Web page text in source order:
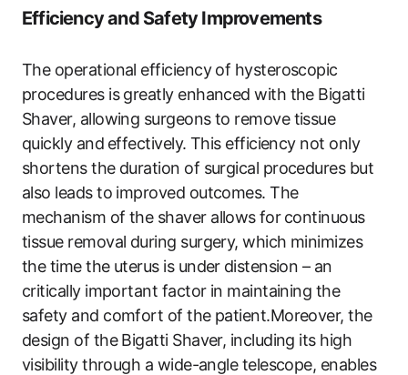
Efficiency and Safety Improvements
The ‍operational efficiency of hysteroscopic
procedures is greatly enhanced with​ the Bigatti
Shaver, allowing surgeons to remove tissue‍
quickly and⁤ effectively. This efficiency not only
shortens the duration​ of surgical procedures but
also​ leads to improved outcomes. The
mechanism of the shaver allows ⁢for ⁤continuous
tissue removal during surgery, which minimizes
the time the uterus is under⁤ distension – an
critically ‌important factor in‌ maintaining the
safety and comfort of the patient.Moreover, the
design of the Bigatti Shaver, including its high
visibility through a wide-angle telescope, enables